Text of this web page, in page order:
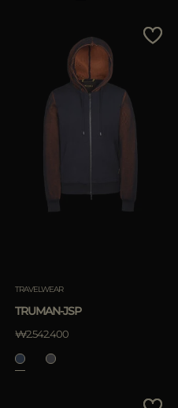
TRAVELWEAR
TRUMAN-JSP
₩2.542.400